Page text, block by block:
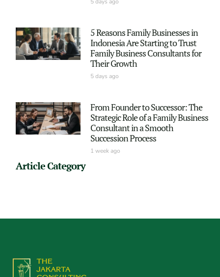
5 Reasons Family Businesses in
Indonesia Are Starting to Trust
Family Business Consultants for
Their Growth
5 days ago
From Founder to Successor: The
Strategic Role of a Family Business
Consultant in a Smooth
Succession Process
1 week ago
Article Category